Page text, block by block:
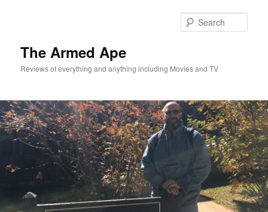
The Armed Ape
Reviews of everything and anything including Movies and TV